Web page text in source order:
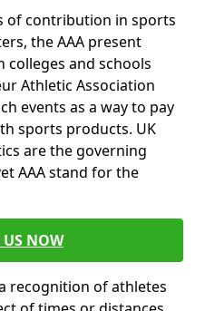
of contribution in sports
the AAA present
colleges and schools
Athletic Association
events as a way to pay
sports products. UK
are the governing
AAA stand for the
NOW
recognition of athletes